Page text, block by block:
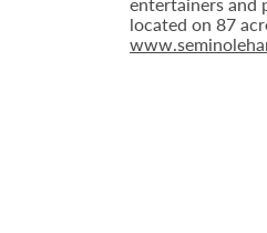
located on 87